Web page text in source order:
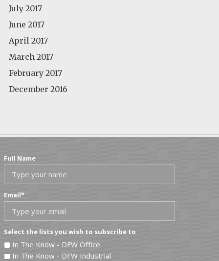
July 2017
June 2017
April 2017
March 2017
February 2017
December 2016
Full Name
Email*
Select the lists you wish to subscribe to
In The Know - DFW Office
In The Know - DFW Industrial